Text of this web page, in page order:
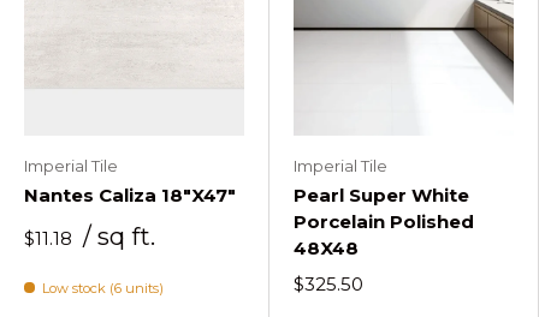
Imperial Tile
Nantes Caliza 18"X47"
$11.18 / sq ft.
Low stock (6 units)
Imperial Tile
Pearl Super White
Porcelain Polished
48X48
$325.50